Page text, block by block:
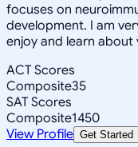
focuses on
development. I am
enjoy and learn about
ACT Scores
Composite35
SAT Scores
Composite1450
View Profile Get Started